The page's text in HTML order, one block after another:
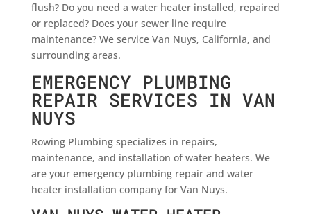
flush? Do you need a water heater installed, repaired
or replaced? Does your sewer line require
maintenance? We service Van Nuys, California, and
surrounding areas.
EMERGENCY PLUMBING
REPAIR SERVICES IN VAN
NUYS
Rowing Plumbing specializes in repairs,
maintenance, and installation of water heaters. We
are your emergency plumbing repair and water
heater installation company for Van Nuys.